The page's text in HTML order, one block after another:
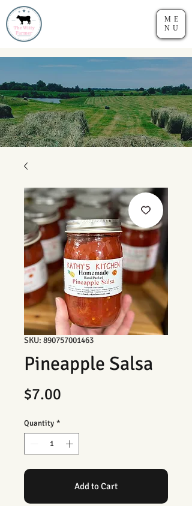
ME
NU
SKU: 890757001463
Pineapple Salsa
$7.00
Quantity *
Add to Cart